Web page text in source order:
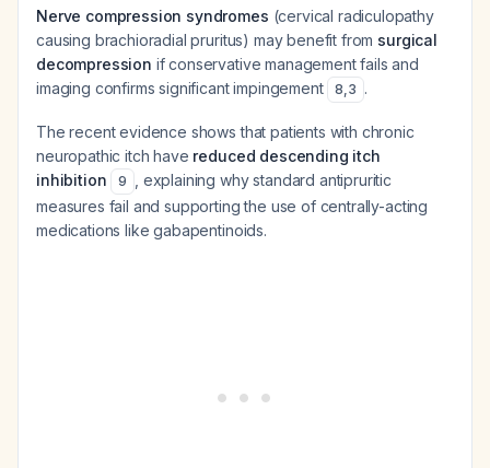
Nerve compression syndromes (cervical radiculopathy
causing brachioradial pruritus) may benefit from surgical
decompression if conservative management fails and
imaging confirms significant impingement
8,3 .
The recent evidence shows that patients with chronic
neuropathic itch have reduced descending itch
inhibition
9
, explaining why standard antipruritic
measures fail and supporting the use of centrally-acting
medications like gabapentinoids.